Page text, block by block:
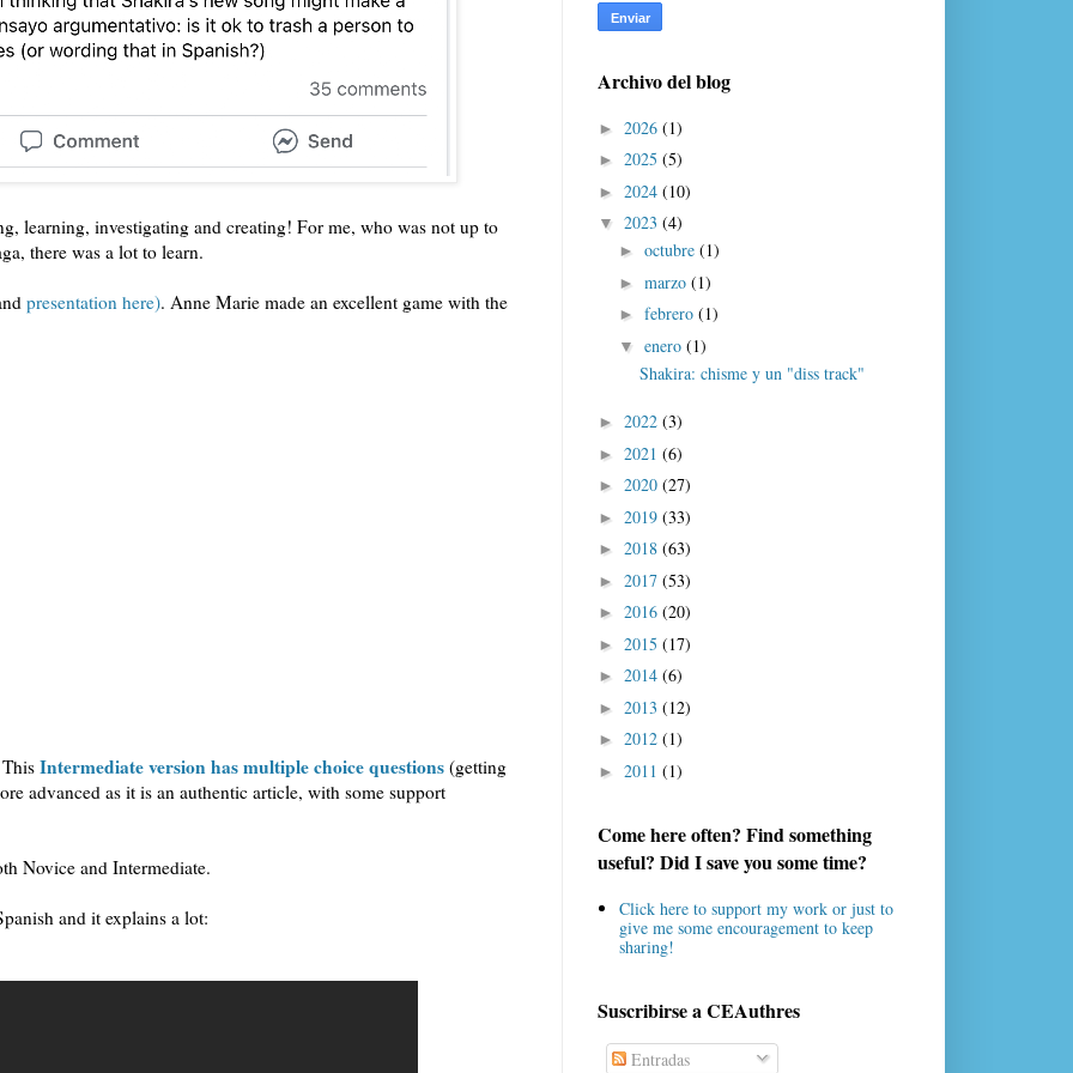
learning, investigating and creating! For me, who was not up to
there was a lot to learn.
presentation here). Anne Marie made an excellent game with the
Intermediate version has multiple choice questions (getting
advanced as it is an authentic article, with some support
Novice and Intermediate.
and it explains a lot:
Archivo del blog
► 2026 (1)
► 2025 (5)
► 2024 (10)
▼ 2023 (4)
► octubre (1)
► marzo (1)
► febrero (1)
▼ enero (1)
Shakira: chisme y un "diss track"
► 2022 (3)
► 2021 (6)
► 2020 (27)
► 2019 (33)
► 2018 (63)
► 2017 (53)
► 2016 (20)
► 2015 (17)
► 2014 (6)
► 2013 (12)
► 2012 (1)
► 2011 (1)
Come here often? Find something
useful? Did I save you some time?
Click here to support my work or just to
give me some encouragement to keep
sharing!
Suscribirse a CEAuthres
Entradas